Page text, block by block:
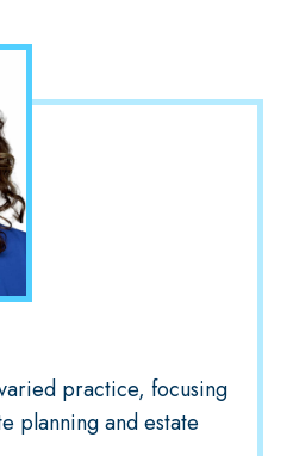
practice, focusing
planning and estate